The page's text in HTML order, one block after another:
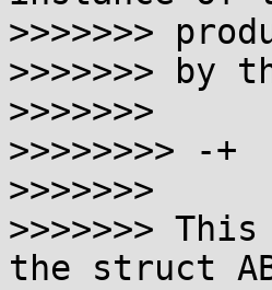
>>>>>>>
>>>>>>> by
>>>>>>>
>>>>>>>> -+
>>>>>>>
>>>>>>>
the struct